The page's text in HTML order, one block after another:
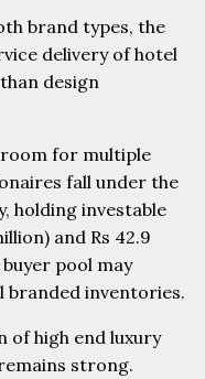
brand types, the
delivery of hotel
design
for multiple
fall under the
holding investable
and Rs 42.9
pool may
inventories.
of high end luxury
strong.